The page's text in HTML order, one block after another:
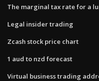
The marginal tax rate for a
Legal insider trading
Zcash stock price chart
1 aud to nzd forecast
Virtual business trading